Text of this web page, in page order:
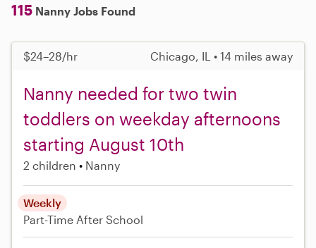
115 Nanny Jobs Found
$24–28/hr Chicago, IL • 14 miles away
Nanny needed for two twin
toddlers on weekday afternoons
starting August 10th
2 children Nanny
Weekly
Part-Time After School